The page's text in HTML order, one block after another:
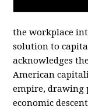
the workplace
solution to
acknowledges
American
empire, drawing
economic